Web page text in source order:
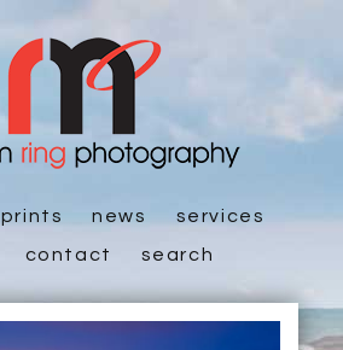
prints news
services
contact search